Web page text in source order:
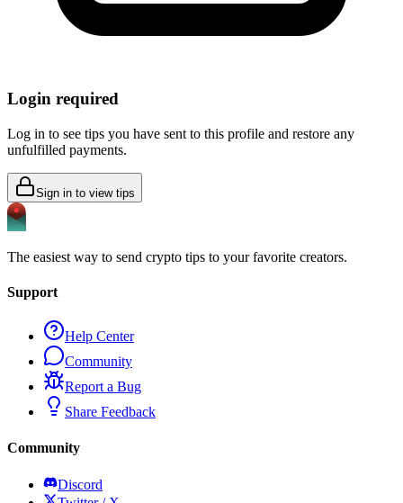
Login required
Log in to see tips you have sent to this profile and restore any
unfulfilled payments.
Sign in to view tips
The easiest way to send crypto tips to your favorite creators.
Support
Help Center
Community
Report a Bug
Share Feedback
Community
Discord